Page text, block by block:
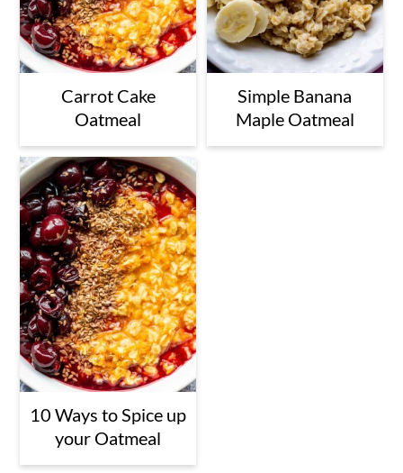
Carrot Cake
Oatmeal
Simple Banana
Maple Oatmeal
10 Ways to Spice up
your Oatmeal